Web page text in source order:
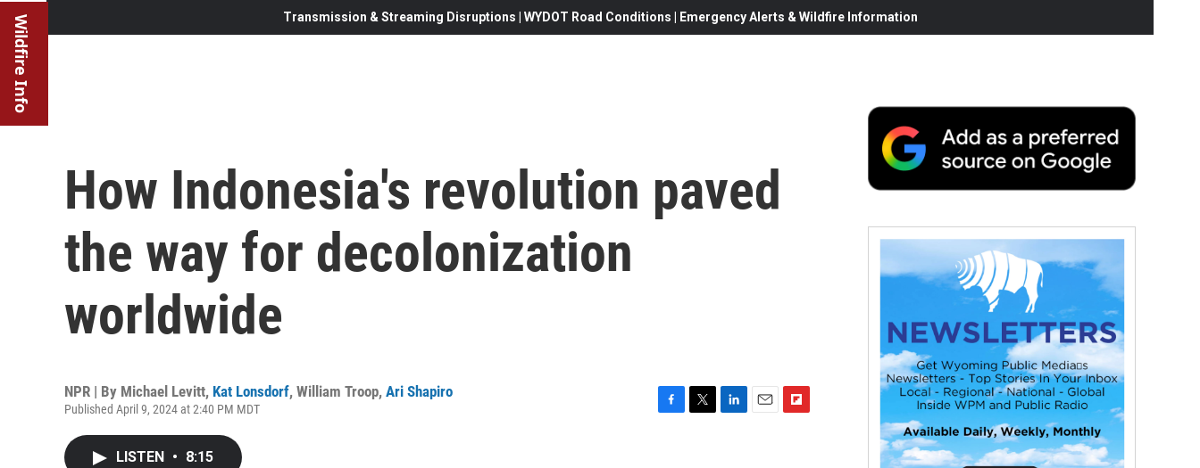
Wildfire Info Transmission & Streaming Disruptions | WYDOT Road Conditions | Emergency Alerts & Wildfire Information
How Indonesia's revolution paved
the way for decolonization
worldwide
NPR | By Michael Levitt, Kat Lonsdorf, William Troop, Ari Shapiro
Published April 9, 2024 at 2:40 PM MDT
LISTEN • 8:15